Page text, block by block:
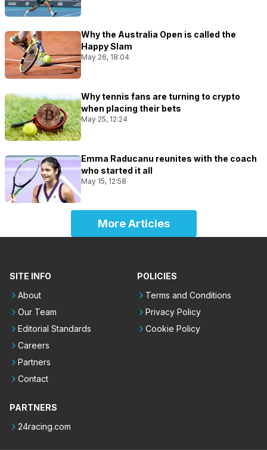
Why the Australia Open is called the
Happy Slam
May 26, 18:04
Why tennis fans are turning to crypto
when placing their bets
May 25, 12:24
Emma Raducanu reunites with the coach
who started it all
May 15, 12:58
More Articles
SITE INFO
About
Our Team
Editorial Standards
Careers
Partners
Contact
POLICIES
Terms and Conditions
Privacy Policy
Cookie Policy
PARTNERS
24racing.com